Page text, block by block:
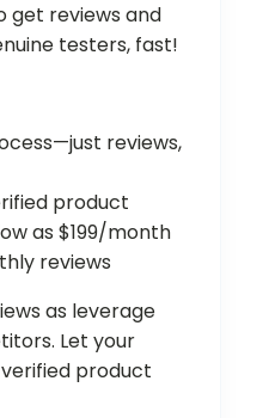
get reviews and
testers, fast!
reviews,
product
as $199/month
reviews
as leverage
Let your
product